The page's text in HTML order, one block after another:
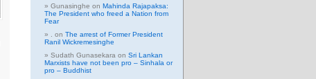
Gunasinghe on Mahinda Rajapaksa:
The President who freed a Nation from
Fear
on The arrest of Former President
Ranil Wickremesinghe
Sudath Gunasekara on Sri Lankan
Marxists have not been pro – Sinhala or
pro – Buddhist